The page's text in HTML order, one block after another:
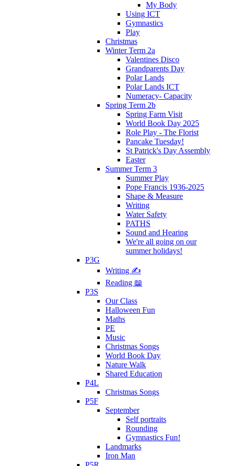
My Body
Using ICT
Gymnastics
Play
Christmas
Winter Term 2a
Valentines Disco
Grandparents Day
Polar Lands
Polar Lands ICT
Numeracy- Capacity
Spring Term 2b
Spring Farm Visit
World Book Day 2025
Role Play - The Florist
Pancake Tuesday!
St Patrick's Day Assembly
Easter
Summer Term 3
Summer Play
Pope Francis 1936-2025
Shape & Measure
Writing
Water Safety
PATHS
Sound and Hearing
We're all going on our
summer holidays!
P3G
Writing ✍
Reading 📖
P3S
Our Class
Halloween Fun
Maths
PE
Music
Christmas Songs
World Book Day
Nature Walk
Shared Education
P4L
Christmas Songs
P5F
September
Self portraits
Rounding
Gymnastics Fun!
Landmarks
Iron Man